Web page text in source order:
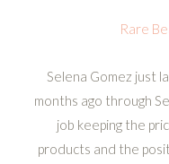
Rare
Selena Gomez just
months ago through
job keeping the
products and the